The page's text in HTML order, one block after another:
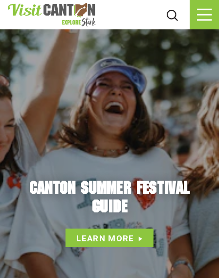
Skip to content
CANTON SUMMER FESTIVAL
GUIDE
LEARN MORE